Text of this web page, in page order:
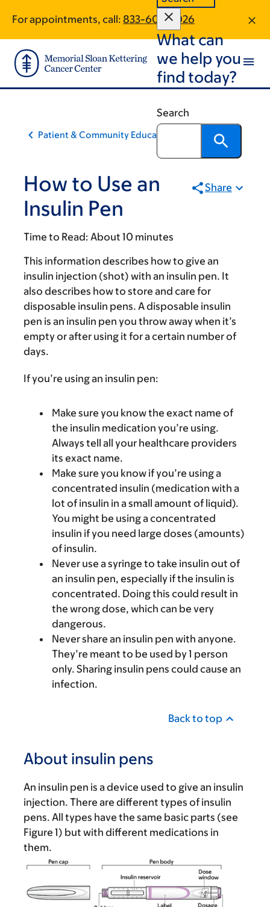
main
content
footer
For appointments, call: 833-605-3026
What can
we help you
find today?
Search
Patient & Community Education
How to Use an
Insulin Pen
Share
Time to Read: About 10 minutes
This information describes how to give an
insulin injection (shot) with an insulin pen. It
also describes how to store and care for
disposable insulin pens. A disposable insulin
pen is an insulin pen you throw away when it’s
empty or after using it for a certain number of
days.
If you’re using an insulin pen:
Make sure you know the exact name of
the insulin medication you’re using.
Always tell all your healthcare providers
its exact name.
Make sure you know if you’re using a
concentrated insulin (medication with a
lot of insulin in a small amount of liquid).
You might be using a concentrated
insulin if you need large doses (amounts)
of insulin.
Never use a syringe to take insulin out of
an insulin pen, especially if the insulin is
concentrated. Doing this could result in
the wrong dose, which can be very
dangerous.
Never share an insulin pen with anyone.
They’re meant to be used by 1 person
only. Sharing insulin pens could cause an
infection.
Back to top
About insulin pens
An insulin pen is a device used to give an insulin
injection. There are different types of insulin
pens. All types have the same basic parts (see
Figure 1) but with different medications in
them.